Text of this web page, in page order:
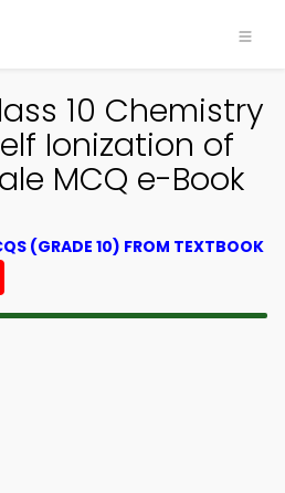
10 Chemistry
Ionization of
MCQ e-Book
(GRADE 10) FROM TEXTBOOK